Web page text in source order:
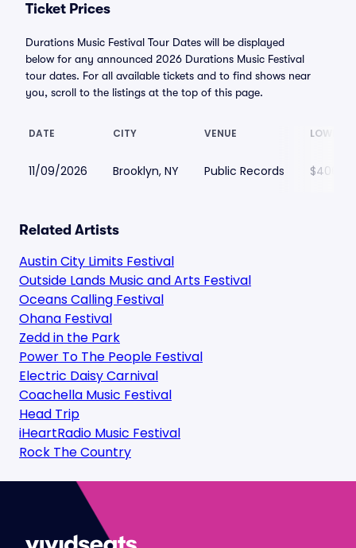
Ticket Prices
Durations Music Festival Tour Dates will be displayed
below for any announced 2026 Durations Music Festival
tour dates. For all available tickets and to find shows near
you, scroll to the listings at the top of this page.
DATE CITY VENUE LOWEST
11/09/2026 Brooklyn, NY Public Records $406
Related Artists
Austin City Limits Festival
Outside Lands Music and Arts Festival
Oceans Calling Festival
Ohana Festival
Zedd in the Park
Power To The People Festival
Electric Daisy Carnival
Coachella Music Festival
Head Trip
iHeartRadio Music Festival
Rock The Country